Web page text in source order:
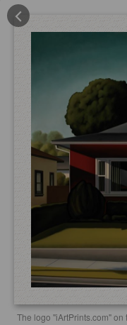
The logo "iArtPrints.com"